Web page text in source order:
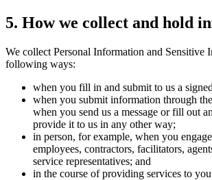
5. How we collect and hold
We collect Personal Information and Sensitive
following ways:
when you fill in and submit to us a
when you submit information through
when you send us a message or fill out
provide it to us in any other way;
in person, for example, when you
employees, contractors, facilitators,
service representatives; and
in the course of providing services to